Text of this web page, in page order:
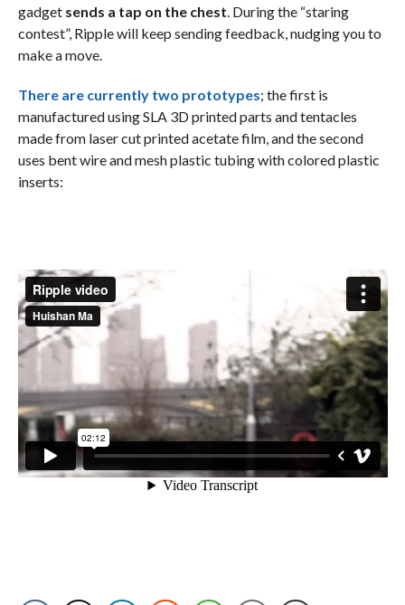
gadget sends a tap on the chest. During the “staring
contest”, Ripple will keep sending feedback, nudging you to
make a move.
There are currently two prototypes; the first is
manufactured using SLA 3D printed parts and tentacles
made from laser cut printed acetate film, and the second
uses bent wire and mesh plastic tubing with colored plastic
inserts: